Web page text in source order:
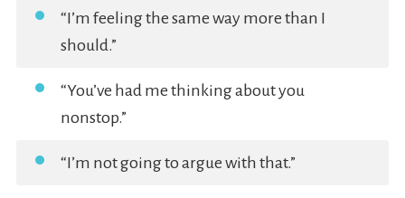
“I’m feeling the same way more than I
should.”
“You’ve had me thinking about you
nonstop.”
“I’m not going to argue with that.”